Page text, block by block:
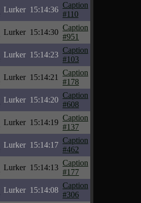
Lurker 15:14:36
Caption
#110
Lurker 15:14:30
Caption
#951
Lurker 15:14:23
Caption
#103
Lurker 15:14:21
Caption
#178
Lurker 15:14:20
Caption
#608
Lurker 15:14:19
Caption
#137
Lurker 15:14:17
Caption
#462
Lurker 15:14:13
Caption
#177
Lurker 15:14:08
Caption
#306